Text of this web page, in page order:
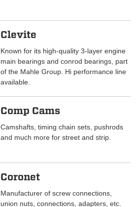
Clevite
Known for its high-quality 3-layer engine
main bearings and conrod bearings, part
of the Mahle Group. Hi performance line
available.
Comp Cams
Camshafts, timing chain sets, pushrods
and much more for street and strip.
Coronet
Manufacturer of screw connections,
union nuts, connections, adapters, etc.